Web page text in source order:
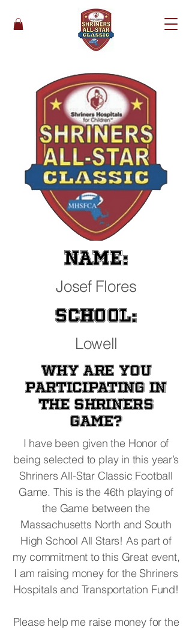
Name:
Josef Flores
School:
Lowell
Why are you
participating in
the Shriners
Game?
I have been given the Honor of
being selected to play in this year’s
Shriners All-Star Classic Football
Game. This is the 46th playing of
the Game between the
Massachusetts North and South
High School All Stars! As part of
my commitment to this Great event,
I am raising money for the Shriners
Hospitals and Transportation Fund!
Please help me raise money for the